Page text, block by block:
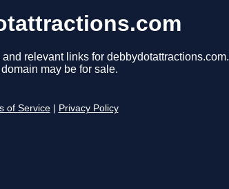
relevant links for debbydotattractions.com.
may be for sale.
of Service Privacy Policy